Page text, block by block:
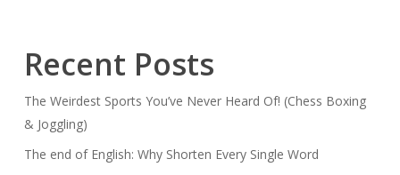
Recent Posts
The Weirdest Sports You’ve Never Heard Of! (Chess Boxing
& Joggling)
The end of English: Why Shorten Every Single Word